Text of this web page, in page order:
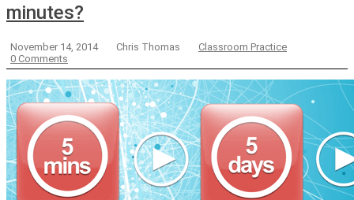
minutes?
November 14, 2014 Chris Thomas
Classroom Practice
0 Comments